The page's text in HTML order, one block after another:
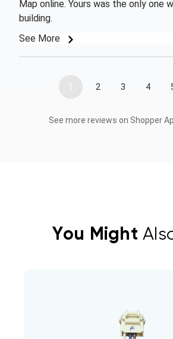
Map online. Yours was the only one
building.
See More
1 2 3 4
See more reviews on Shopper
You Might